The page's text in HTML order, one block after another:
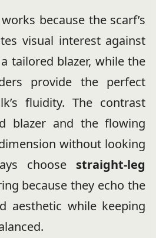
because the scarf’s
visual interest against
tailored blazer, while the
provide the perfect
fluidity. The contrast
blazer and the flowing
without looking
choose straight-leg
because they echo the
aesthetic while keeping